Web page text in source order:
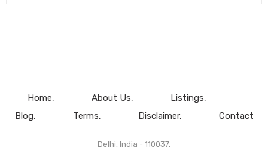
Home About Us
Listings
Blog
Terms Disclaimer Contact
Delhi, India - 110037.